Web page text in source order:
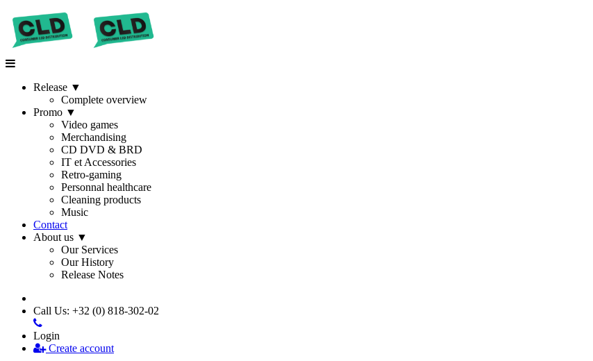
Release ▼
Complete overview
Promo ▼
Video games
Merchandising
CD DVD & BRD
IT et Accessories
Retro-gaming
Personnal healthcare
Cleaning products
Music
Contact
About us ▼
Our Services
Our History
Release Notes
Call Us: +32 (0) 818-302-02
Login
Create account